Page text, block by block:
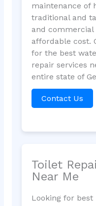
maintenance of
traditional and
and
affordable cost.
for the best
repair services
entire state of
Contact Us
Toilet
Near Me
Looking for